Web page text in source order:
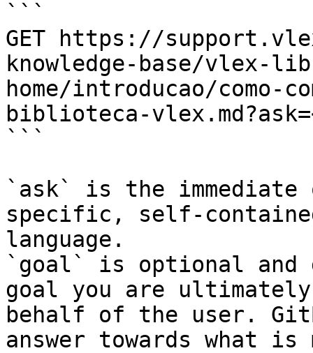
```
GET https://
knowledge-base/
home/introducao/como-
biblioteca-
```
`ask` is the
specific, self-
language.
`goal` is optional and
goal you are
behalf of the user.
answer towards what